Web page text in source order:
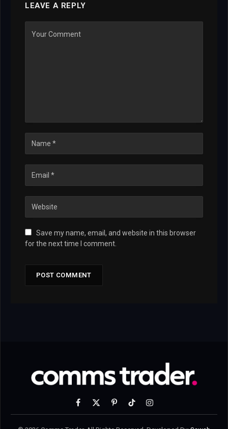
LEAVE A REPLY
Save my name, email, and website in this browser
for the next time I comment.
Facebook
X
PinterestTikTokInstagram